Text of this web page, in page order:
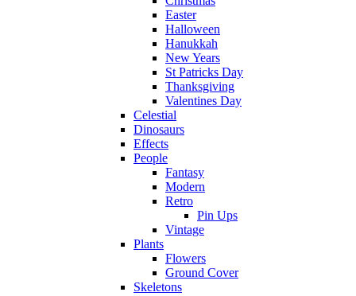
Easter
Halloween
Hanukkah
New Years
St Patricks Day
Thanksgiving
Valentines Day
Celestial
Dinosaurs
Effects
People
Fantasy
Modern
Retro
Pin Ups
Vintage
Plants
Flowers
Ground Cover
Skeletons